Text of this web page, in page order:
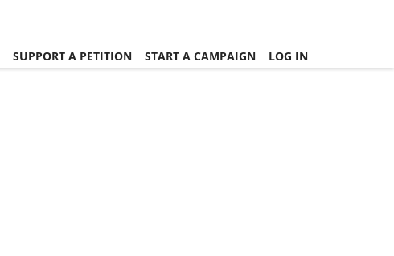
SUPPORT A PETITION START A CAMPAIGN LOG IN